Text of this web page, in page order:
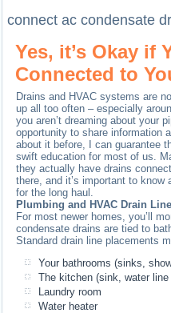
connect ac condensate
Yes, it’s Okay if
Connected to
Drains and HVAC systems are
up all too often – especially
you aren’t dreaming about your
opportunity to share information
about it before, I can guarantee
swift education for most of us.
they actually have drains
there, and it’s important to
for the long haul.
Plumbing and HVAC Drain
For most newer homes, you’ll
condensate drains are tied to
Standard drain line placements
Your bathrooms (sinks,
The kitchen (sink, water
Laundry room
Water heater